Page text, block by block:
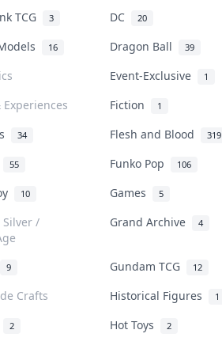
TCG 3 DC 20
16 Dragon Ball 39
Event-Exclusive 1
Experiences Fiction 1
34 Flesh and Blood 319
55 Funko Pop 106
10 Games 5
Silver /
Grand Archive 4
9 Gundam TCG 12
Crafts Historical Figures 1
2 Hot Toys 2
live bidding platform for
Collektr now
Collektr
To Sell
Help & Support
Shipping
Return & Refunds
Privacy Policy
Content Policy
PDPA Notice